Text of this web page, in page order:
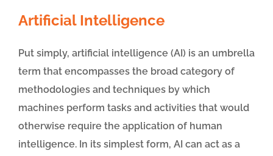
Artificial Intelligence
Put simply, artificial intelligence (AI) is an umbrella
term that encompasses the broad category of
methodologies and techniques by which
machines perform tasks and activities that would
otherwise require the application of human
intelligence. In its simplest form, AI can act as a